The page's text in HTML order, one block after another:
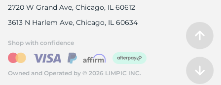
2720 W Grand Ave, Chicago, IL 60612
3613 N Harlem Ave, Chicago, IL 60634
Owned and Operated by © 2026 LIMPIC INC.
Shop with confidence